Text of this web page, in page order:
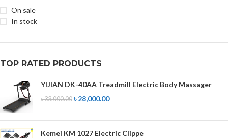
On sale
In stock
TOP RATED PRODUCTS
YIJIAN DK-40AA Treadmill Electric Body Massager
৳33,000.00 ৳28,000.00
Kemei KM 1027 Electric Clippe